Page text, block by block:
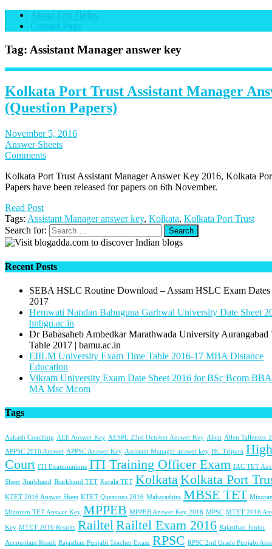
About Edu Helps
Contact Page
Tag: Assistant Manager answer key
Kolkata Port Trust Assistant Manager
(Question Papers)
November 5, 2016
Answer Sheets
Comments
Kolkata Port Trust Assistant Manager Answer Key 2016, Kolkata
Papers have been released for papers on 6th November.
Read Post
Tags: Assistant Manager answer key, Kolkata, Kolkata Port Trust
Search for:
Recent Posts
SEBA HSLC Routine Download – Assam HSLC Exam Dates
2017
Hemwati Nandan Bahuguna Garhwal University Date Sheet
hnbgu.ac.in
Dr Babasaheb Ambedkar Marathwada University Aurangabad
Table 2017 | bamu.ac.in
EIILM University Exam Time Table 2016-17 MBA Distance
Education
Vikram University Exam Date Sheet 2016 for BSc Bcom
MA Msc Mcom
Tags
Aakash Coaching AEE Answer Key AESPL 23rd October Answer Key Allen Allen Tallentex
APPSC 2016 Answer APPSC Answer Key Assistant Manager answer key HC Tripura High
Court ITI Examinations ITI Training Officer Exam JAC TET
Sheet Jharkhand Jharkhand TET Kerala TET KolkataKolkata Port
KTET 2016 Answer Sheet KTET Questions 2016 Maharashtra MBSE TET
Mizoram TET Answer Key MPPEB MPPEB Answer Key 2016 MPSC MTET 2016
Key MTET 2016 Results RailtelRailtel Exam 2016 Rajasthan Junior
Accountant Result Rajasthan Punjabi Teacher Exam RPSC RPSC 2nd Grade Punjabi